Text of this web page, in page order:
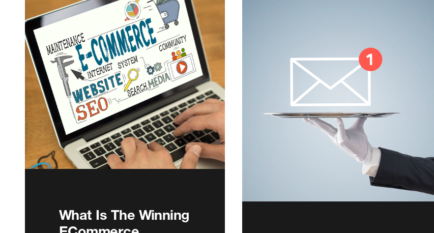
What Is The Winning